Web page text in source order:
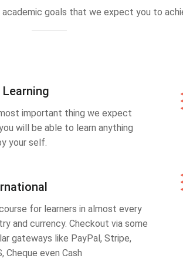
goals that we expect you to
Learning
important thing we expect
will be able to learn anything
your self.
for learners in almost every
and currency. Checkout via some
gateways like PayPal, Stripe,
Cheque even Cash